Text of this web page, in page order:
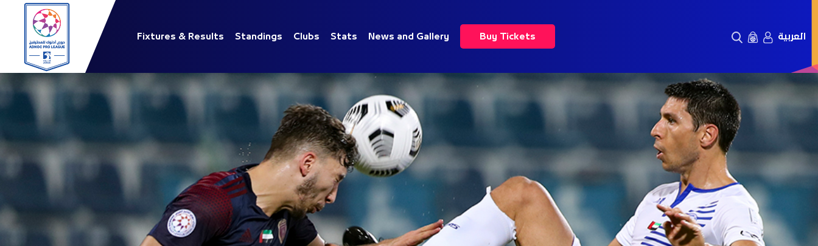
Fixtures & Results Standings Clubs Stats News and Gallery Buy Tickets العربية